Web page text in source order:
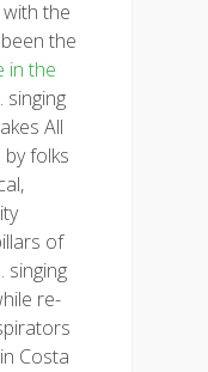
with the
the
in the
singing
All
by folks
of
singing
re-
Costa